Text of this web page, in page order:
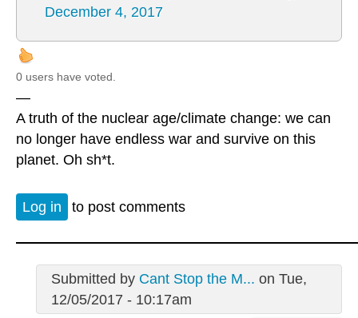
December 4, 2017
0 users have voted.
—
A truth of the nuclear age/climate change: we can
no longer have endless war and survive on this
planet. Oh sh*t.
Log in to post comments
Submitted by Cant Stop the M... on Tue,
12/05/2017 - 10:17am